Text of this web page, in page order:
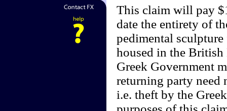
This claim will pay
date the entirety of
pedimental
housed in the British
Greek Government
returning party need
i.e. theft by the